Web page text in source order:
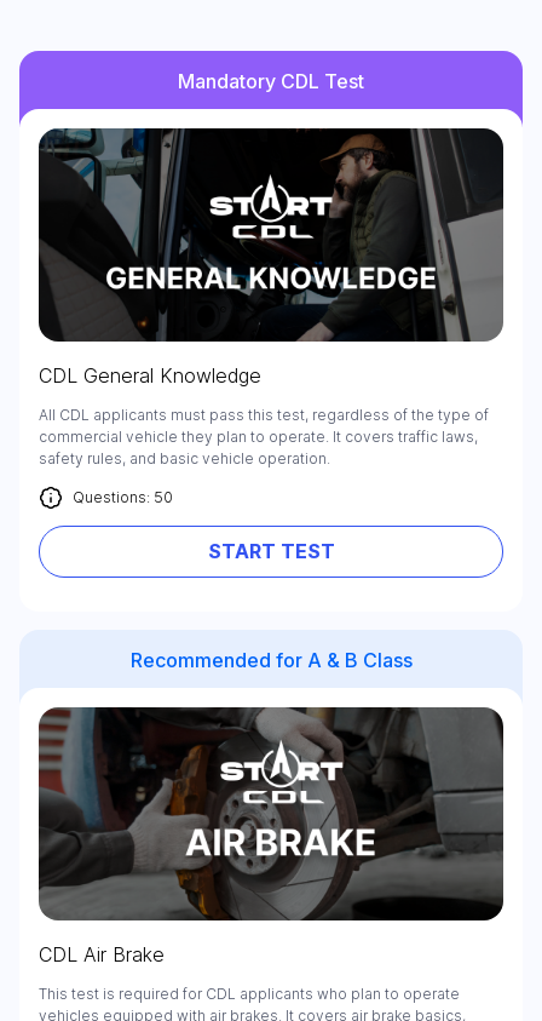
Mandatory CDL Test
CDL General Knowledge
All CDL applicants must pass this test, regardless of the type of
commercial vehicle they plan to operate. It covers traffic laws,
safety rules, and basic vehicle operation.
Questions: 50
START TEST
Recommended for A & B Class
CDL Air Brake
This test is required for CDL applicants who plan to operate
vehicles equipped with air brakes. It covers air brake basics,